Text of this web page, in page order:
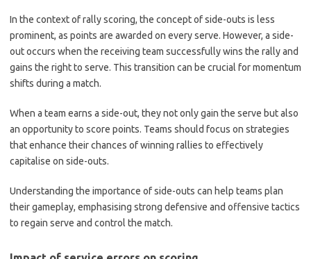
In the context of rally scoring, the concept of side-outs is less
prominent, as points are awarded on every serve. However, a side-
out occurs when the receiving team successfully wins the rally and
gains the right to serve. This transition can be crucial for momentum
shifts during a match.
When a team earns a side-out, they not only gain the serve but also
an opportunity to score points. Teams should focus on strategies
that enhance their chances of winning rallies to effectively
capitalise on side-outs.
Understanding the importance of side-outs can help teams plan
their gameplay, emphasising strong defensive and offensive tactics
to regain serve and control the match.